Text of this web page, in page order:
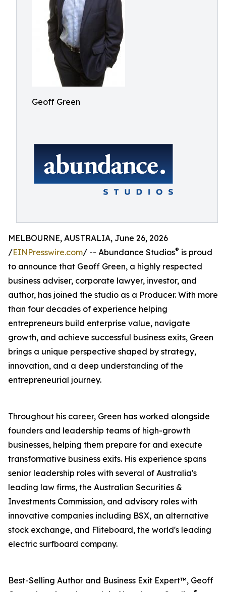
Geoff Green
MELBOURNE, AUSTRALIA, June 26, 2026
/EINPresswire.com/ -- Abundance Studios® is proud
to announce that Geoff Green, a highly respected
business adviser, corporate lawyer, investor, and
author, has joined the studio as a Producer. With more
than four decades of experience helping
entrepreneurs build enterprise value, navigate
growth, and achieve successful business exits, Green
brings a unique perspective shaped by strategy,
innovation, and a deep understanding of the
entrepreneurial journey.
Throughout his career, Green has worked alongside
founders and leadership teams of high-growth
businesses, helping them prepare for and execute
transformative business exits. His experience spans
senior leadership roles with several of Australia's
leading law firms, the Australian Securities &
Investments Commission, and advisory roles with
innovative companies including BSX, an alternative
stock exchange, and Fliteboard, the world's leading
electric surfboard company.
Best-Selling Author and Business Exit Expert™, Geoff